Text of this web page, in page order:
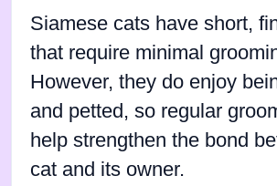
Siamese cats have short,
that require minimal
However, they do enjoy
and petted, so regular
help strengthen the bond
cat and its owner.